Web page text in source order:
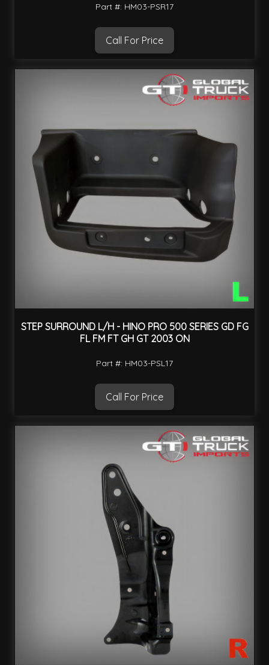
Part #: HM03-PSR17
Call For Price
STEP SURROUND L/H - HINO PRO 500 SERIES GD FG
FL FM FT GH GT 2003 ON
Part #: HM03-PSL17
Call For Price